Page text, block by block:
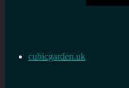
cubicgarden.uk